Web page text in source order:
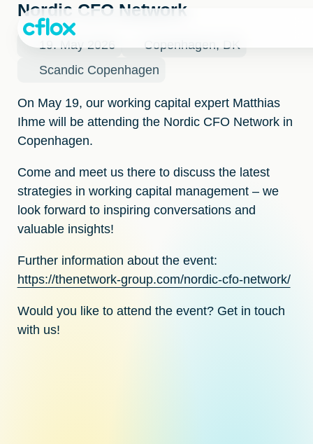
Content
Nordic CFO Network
19. May 2026
Copenhagen, DK
Scandic Copenhagen
On May 19, our working capital expert Matthias
Ihmewill be attending the Nordic CFO Networkin
Copenhagen.
Come and meet us there to discuss the latest
strategies in working capital management – we
look forward to inspiring conversations and
valuable insights!
Further information about the event:
https://thenetwork-group.com/nordic-cfo-network/
Would you like to attend the event? Get in touch
with us!